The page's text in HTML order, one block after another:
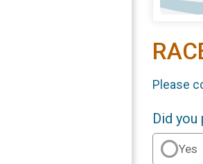
Please
Did
Yes